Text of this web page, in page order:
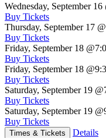
Wednesday, September 16
Buy Tickets
Thursday, September 17
Buy Tickets
Friday, September 18
Buy Tickets
Friday, September 18
Buy Tickets
Saturday, September 19
Buy Tickets
Saturday, September 19
Buy Tickets
Times & Tickets Details